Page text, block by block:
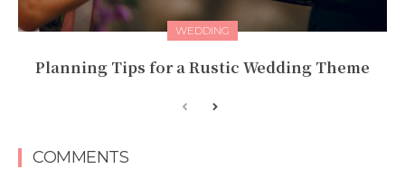
WEDDING
Planning Tips for a Rustic Wedding Theme
COMMENTS